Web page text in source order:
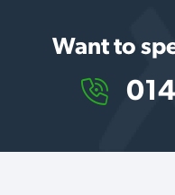
Want to